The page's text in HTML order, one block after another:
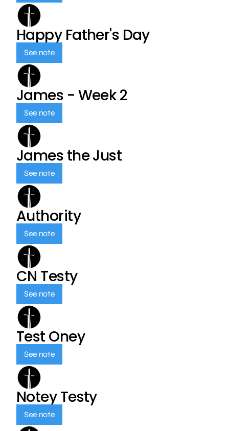
Happy Father's Day
See note
James - Week 2
See note
James the Just
See note
Authority
See note
CN Testy
See note
Test Oney
See note
Notey Testy
See note